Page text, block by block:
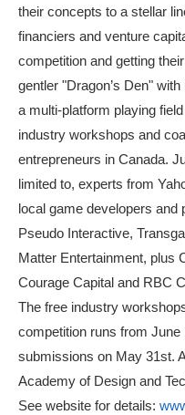
their concepts to a stellar
financiers and venture
competition and getting
gentler "Dragon’s Den"
a multi-platform playing
industry workshops and
entrepreneurs in Canada.
limited to, experts from
local game developers
Pseudo Interactive,
Matter Entertainment, plus
Courage Capital and RBC
The free industry
competition runs from June
submissions on May 31st.
Academy of Design and
See website for details: